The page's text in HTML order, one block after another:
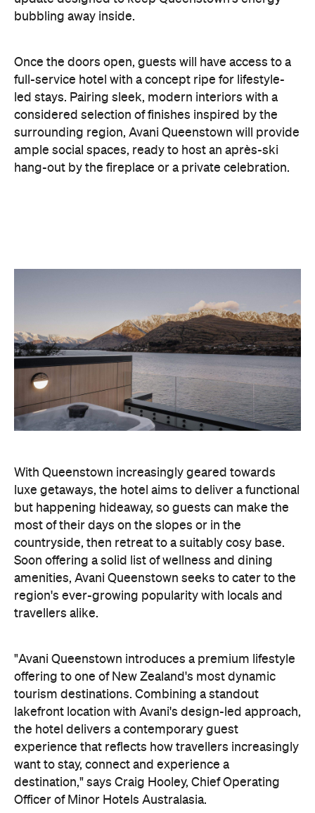
full-service hotel with a concept ripe for lifestyle-
surrounding region, Avani Queenstown will provide
ample social spaces, ready to host an après-ski
hang-out by the fireplace or a private celebration.
With Queenstown increasingly geared towards
luxe getaways, the hotel aims to deliver a functional
but happening hideaway, so guests can make the
most of their days on the slopes or in the
countryside, then retreat to a suitably cosy base.
Soon offering a solid list of wellness and dining
region's ever-growing popularity with locals and
travellers alike.
"Avani Queenstown introduces a premium lifestyle
offering to one of New Zealand's most dynamic
tourism destinations. Combining a standout
lakefront location with Avani's design-led approach,
the hotel delivers a contemporary guest
experience that reflects how travellers increasingly
destination," says Craig Hooley, Chief Operating
Officer of Minor Hotels Australasia.